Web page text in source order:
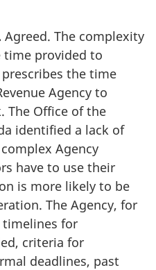
Agreed. The complexity
time provided to
the time
Agency to
The Office of the
identified a lack of
Agency
have to use their
is more likely to be
The Agency, for
for
criteria for
deadlines, past